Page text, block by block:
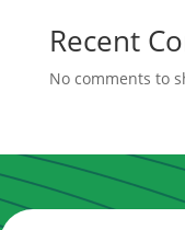
Recent
No comments to